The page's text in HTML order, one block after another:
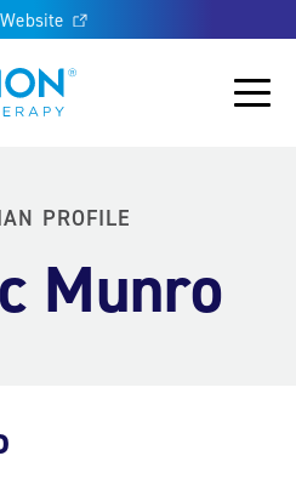
Main
PROFILE
Munro